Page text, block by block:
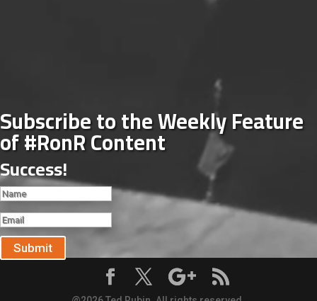
Subscribe to the Weekly Feature
of #RonR Content
Success!
Submit